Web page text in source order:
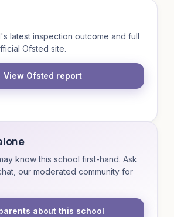
latest inspection outcome and full
Ofsted site.
View Ofsted report
know this school first-hand. Ask
our moderated community for
about this school